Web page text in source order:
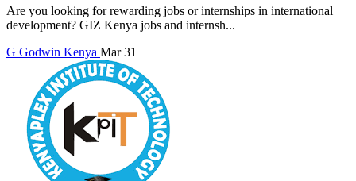
Are you looking for rewarding jobs or internships in international
development? GIZ Kenya jobs and internsh...
G Godwin Kenya Mar 31